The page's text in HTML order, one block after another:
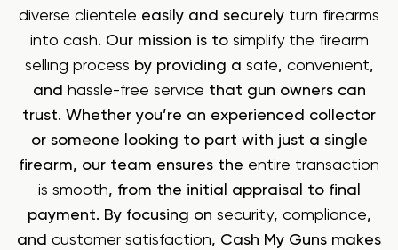
diverse clientele easily and securely turn firearms
into cash. Our mission is to simplify the firearm
selling process by providing a safe, convenient,
and hassle-free service that gun owners can
trust. Whether you’re an experienced collector
or someone looking to part with just a single
firearm, our team ensures the entire transaction
is smooth, from the initial appraisal to final
payment. By focusing on security, compliance,
and customer satisfaction, Cash My Guns makes